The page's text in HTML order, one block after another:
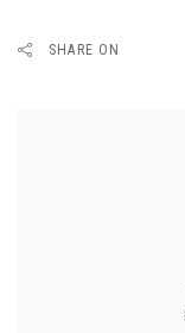
SHARE ON